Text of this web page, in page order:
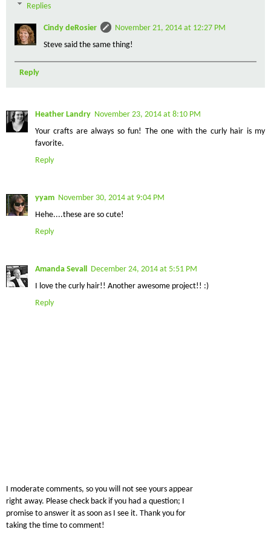
Replies
Cindy deRosier
November 21, 2014 at 12:27 PM
Steve said the same thing!
Reply
Heather Landry November 23, 2014 at 8:10 PM
Your crafts are always so fun! The one with the curly hair is my
favorite.
Reply
yyam November 30, 2014 at 9:04 PM
Hehe....these are so cute!
Reply
Amanda Sevall December 24, 2014 at 5:51 PM
I love the curly hair!! Another awesome project!! :)
Reply
I moderate comments, so you will not see yours appear
right away. Please check back if you had a question; I
promise to answer it as soon as I see it. Thank you for
taking the time to comment!